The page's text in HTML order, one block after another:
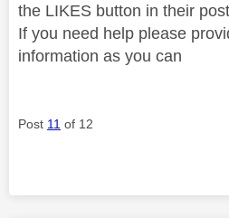
the LIKES button in their
If you need help please
information as you can
Post 11 of 12